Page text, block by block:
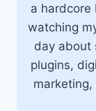
a hardcore
watching
day about
plugins,